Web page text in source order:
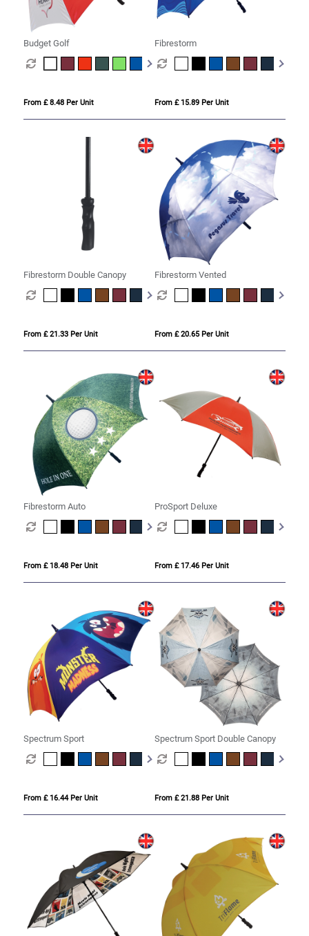
Budget Golf
From £ 8.48 Per Unit
Fibrestorm
From £ 15.89 Per Unit
Fibrestorm Double Canopy
From £ 21.33 Per Unit
Fibrestorm Vented
From £ 20.65 Per Unit
Fibrestorm Auto
From £ 18.48 Per Unit
ProSport Deluxe
From £ 17.46 Per Unit
Spectrum Sport
From £ 16.44 Per Unit
Spectrum Sport Double Canopy
From £ 21.88 Per Unit